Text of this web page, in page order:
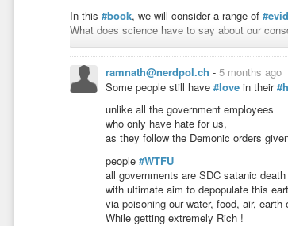
In this #book, we will consider a range of
What does science have to say about our
What experiments have been done which
We will look at the testimony of #peoplewho
people experienced “a life before life” - about
What do religions have to say about such
Why is the use of psychedelics frowned upon
entities communicated with some people in
Looking at the#researchof people such as Dr
attempts to draw together diverse threads in
. It is hoped that the exploration of aspects of
view of what reality is and begin or continue
ramnath@nerdpol.ch - 5 months ago
Some people still have #love in their
unlike all the government employees
who only have hate for us,
as they follow the Demonic orders
people #WTFU
all governments are SDC satanic
with ultimate aim to depopulate this
via poisoning our water, food, air, earth
While getting extremely Rich !